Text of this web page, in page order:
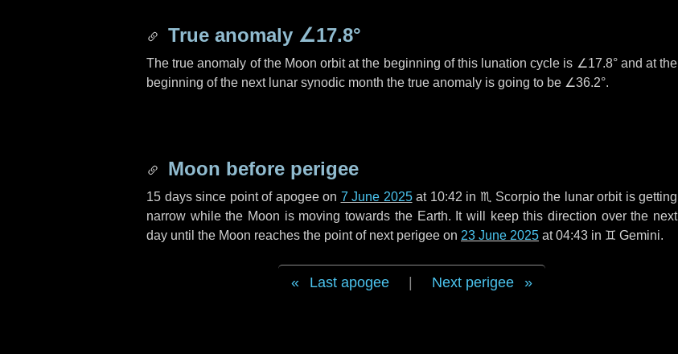
True anomaly ∠17.8°
The true anomaly of the Moon orbit at the beginning of this lunation cycle is ∠17.8°and at the
beginning of the next lunar synodic month the true anomaly is going to be ∠36.2°.
Moon before perigee
15 dayssince point of apogee on 7 June 2025at 10:42 in ♏ Scorpiothe lunar orbit is getting
narrow while the Moon is moving towards the Earth. It will keep this direction over the next
day until the Moon reaches the point of next perigee on 23 June 2025 at 04:43 in ♊ Gemini.
Last apogee Next perigee